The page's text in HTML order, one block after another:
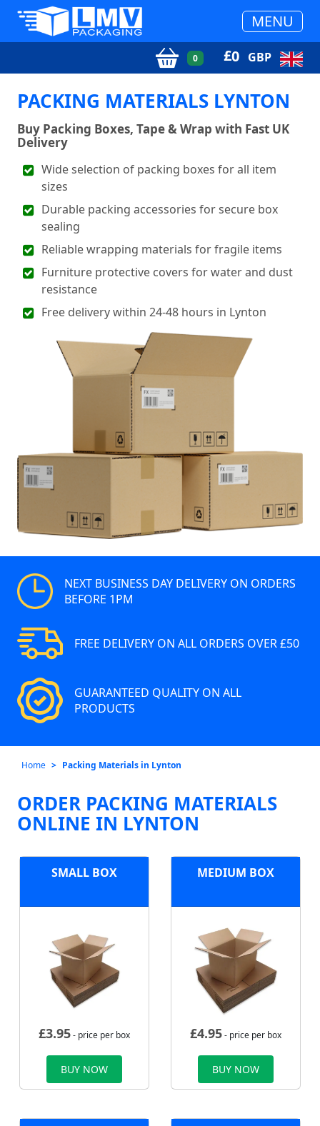
MENU
0 £0 GBP
PACKING MATERIALS LYNTON
Buy Packing Boxes, Tape & Wrap with Fast UK
Delivery
Wide selection of packing boxes for all item
sizes
Durable packing accessories for secure box
sealing
Reliable wrapping materials for fragile items
Furniture protective covers for water and dust
resistance
Free delivery within 24-48 hours in Lynton
NEXT BUSINESS DAY DELIVERY ON ORDERS
BEFORE 1PM
FREE DELIVERY ON ALL ORDERS OVER £50
GUARANTEED QUALITY ON ALL
PRODUCTS
Home Packing Materials in Lynton
ORDER PACKING MATERIALS
ONLINE IN LYNTON
SMALL BOX
£3.95- price per box
BUY NOW
MEDIUM BOX
£4.95- price per box
BUY NOW